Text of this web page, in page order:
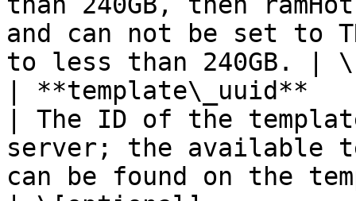
and can not be set to
to less than
| **template\_uuid**
| The ID of the
server; the available
can be found on the